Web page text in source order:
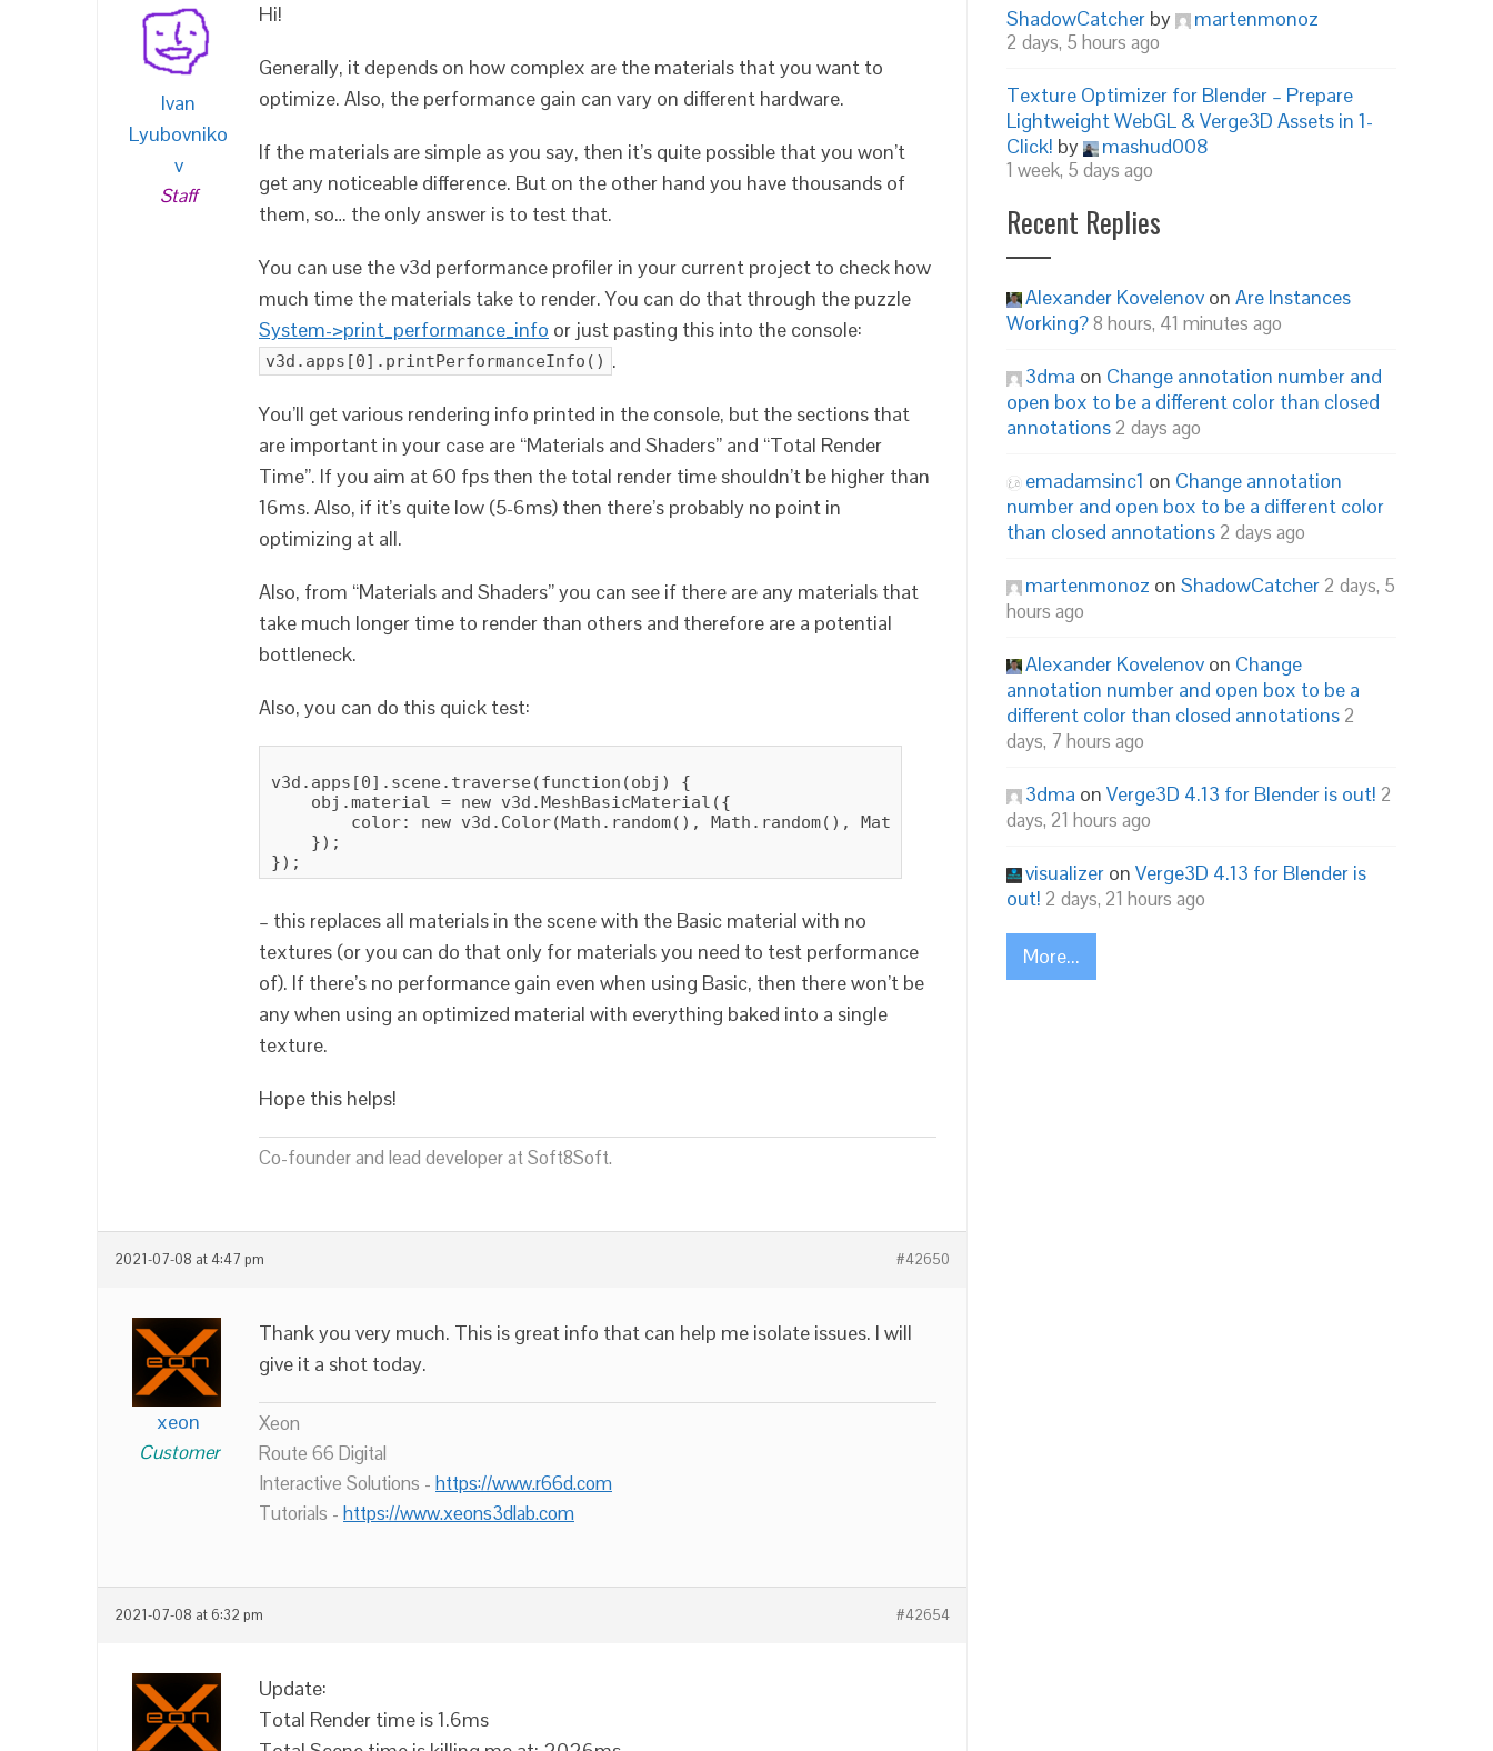
Ivan
Lyubovniko
v
Staff
Hi!
Generally, it depends on how complex are the materials that you want to
optimize. Also, the performance gain can vary on different hardware.
If the materials are simple as you say, then it’s quite possible that you won’t
get any noticeable difference. But on the other hand you have thousands of
them, so… the only answer is to test that.
You can use the v3d performance profiler in your current project to check how
much time the materials take to render. You can do that through the puzzle
System->print_performance_info or just pasting this into the console:
v3d.apps[0].printPerformanceInfo() .
You’ll get various rendering info printed in the console, but the sections that
are important in your case are “Materials and Shaders” and “Total Render
Time”. If you aim at 60 fps then the total render time shouldn’t be higher than
16ms. Also, if it’s quite low (5-6ms) then there’s probably no point in
optimizing at all.
Also, from “Materials and Shaders” you can see if there are any materials that
take much longer time to render than others and therefore are a potential
bottleneck.
Also, you can do this quick test:
v3d.apps[0].scene.traverse(function(obj) {
    obj.material = new v3d.MeshBasicMaterial({
        color: new v3d.Color(Math.random(), Math.random(), Math.random())
    });
– this replaces all materials in the scene with the Basic material with no
textures (or you can do that only for materials you need to test performance
of). If there’s no performance gain even when using Basic, then there won’t be
any when using an optimized material with everything baked into a single
texture.
Hope this helps!
Co-founder and lead developer at Soft8Soft.
2021-07-08 at 4:47 pm #42650
xeon
Customer
Thank you very much. This is great info that can help me isolate issues. I will
give it a shot today.
Xeon
Route 66 Digital
Interactive Solutions - https://www.r66d.com
Tutorials - https://www.xeons3dlab.com
2021-07-08 at 6:32 pm #42654
Update:
Total Render time is 1.6ms
ShadowCatcher by martenmonoz
2 days, 5 hours ago
Texture Optimizer for Blender – Prepare
Lightweight WebGL & Verge3D Assets in 1-
Click! by mashud008
1 week, 5 days ago
Recent Replies
Alexander Kovelenov on Are Instances
Working?8 hours, 41 minutes ago
3dma on Change annotation number and
open box to be a different color than closed
annotations 2 days ago
emadamsinc1 on Change annotation
number and open box to be a different color
than closed annotations 2 days ago
martenmonoz on ShadowCatcher 2 days, 5
hours ago
Alexander Kovelenov on Change
annotation number and open box to be a
different color than closed annotations 2
days, 7 hours ago
3dma on Verge3D 4.13 for Blender is out! 2
days, 21 hours ago
visualizer on Verge3D 4.13 for Blender is
out! 2 days, 21 hours ago
More...